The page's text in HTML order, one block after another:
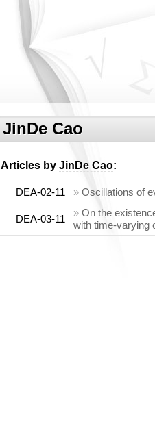
JinDe Cao
Articles by JinDe Cao:
DEA-02-11 » Oscillations of
DEA-03-11
» On the
with time-varying